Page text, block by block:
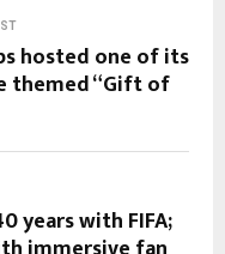
hosted one of its
themed “Gift of
years with FIFA;